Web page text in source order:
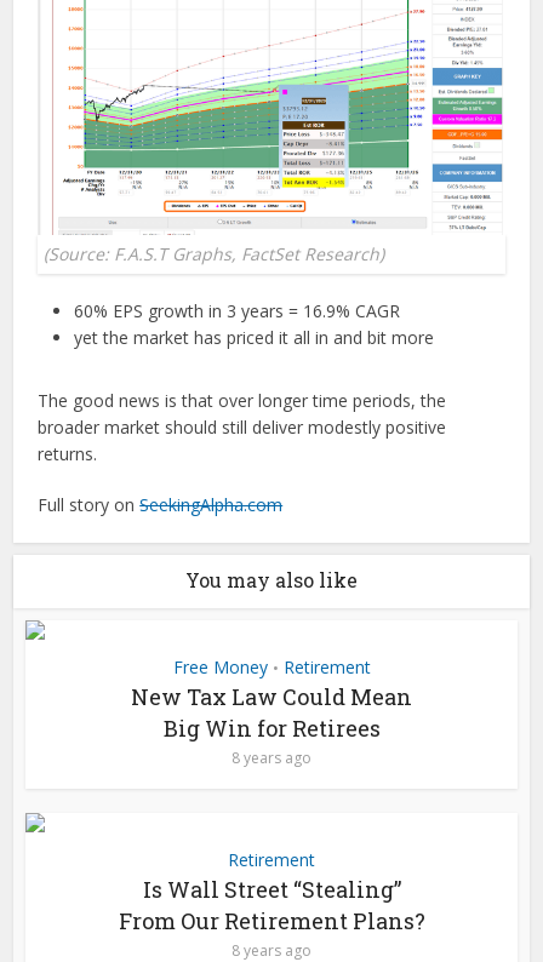
(Source: F.A.S.T Graphs, FactSet Research)
60% EPS growth in 3 years = 16.9% CAGR
yet the market has priced it all in and bit more
The good news is that over longer time periods, the
broader market should still deliver modestly positive
returns.
Full story onSeekingAlpha.com
You may also like
Free Money • Retirement
New Tax Law Could Mean
Big Win for Retirees
8 years ago
Retirement
Is Wall Street “Stealing”
From Our Retirement Plans?
8 years ago